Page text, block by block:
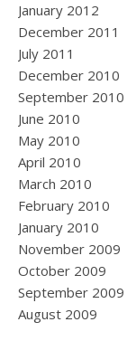
January 2012
December 2011
July 2011
December 2010
September 2010
June 2010
May 2010
April 2010
March 2010
February 2010
January 2010
November 2009
October 2009
September 2009
August 2009